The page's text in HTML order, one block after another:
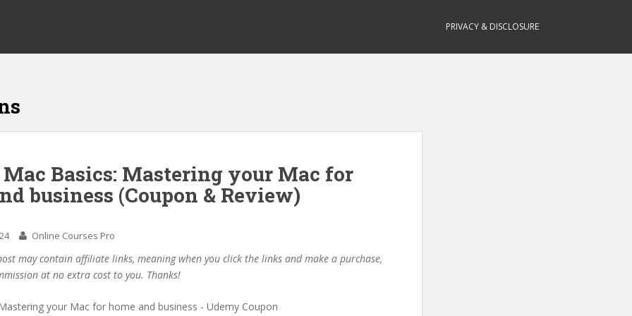
PRIVACY & DISCLOSURE
Mac Basics: Mastering your Mac for
business (Coupon & Review)
Online Courses Pro
may contain affiliate links, meaning when you click the links and make a purchase,
at no extra cost to you. Thanks!